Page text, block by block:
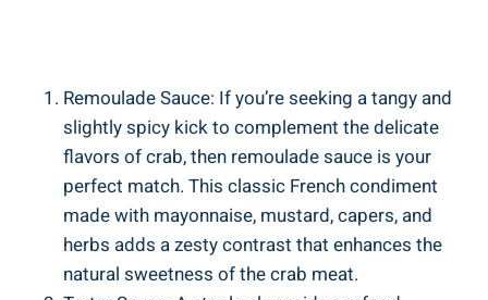
Remoulade Sauce: If you’re seeking a tangy and
slightly spicy kick to complement the delicate
flavors of crab, then remoulade sauce is your
perfect match. This classic French condiment
made with mayonnaise, mustard, capers, and
herbs adds a zesty contrast that enhances the
natural sweetness of the crab meat.